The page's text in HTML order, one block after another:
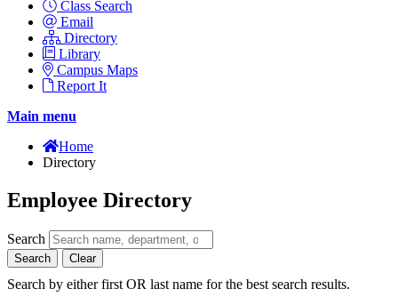
Class Search
Email
Directory
Library
Campus Maps
Report It
Main menu
Home
Directory
Employee Directory
Search
Search Clear
Search by either first OR last name for the best search results.